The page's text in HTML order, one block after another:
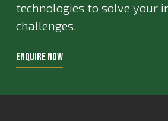
technologies to solve your
challenges.
ENQUIRE NOW